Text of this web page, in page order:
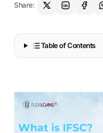
Share:
Table of Contents